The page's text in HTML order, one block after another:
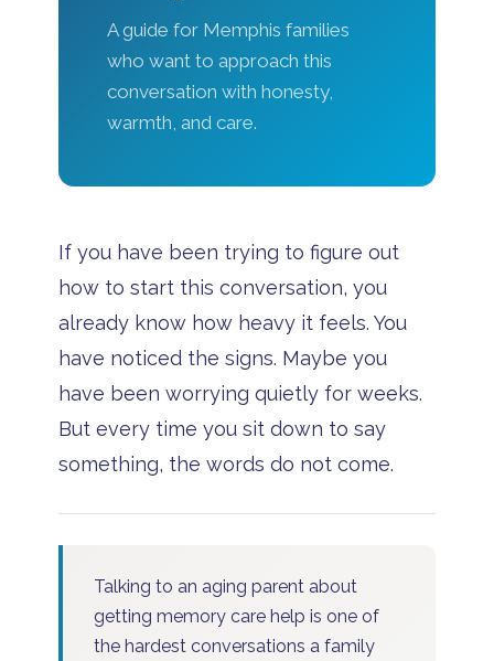
A guide for Memphis families
who want to approach this
conversation with honesty,
warmth, and care.
If you have been trying to figure out
how to start this conversation, you
already know how heavy it feels. You
have noticed the signs. Maybe you
have been worrying quietly for weeks.
But every time you sit down to say
something, the words do not come.
Talking to an aging parent about
getting memory care help is one of
the hardest conversations a family